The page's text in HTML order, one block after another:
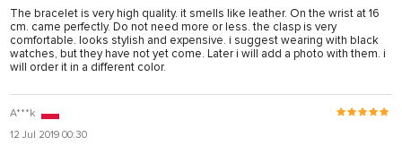
The bracelet is very high quality. it smells like leather. On the wrist at 16
cm. came perfectly. Do not need more or less. the clasp is very
comfortable. looks stylish and expensive. i suggest wearing with black
watches, but they have not yet come. Later i will add a photo with them. i
will order it in a different color.
A***k
12 Jul 2019 00:30